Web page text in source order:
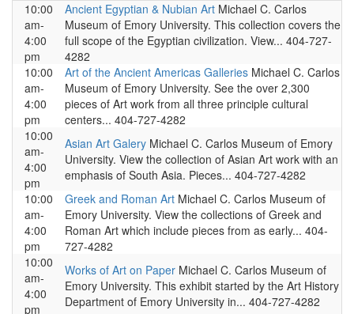
10:00
am-
4:00
pm
Ancient Egyptian & Nubian Art Michael C. Carlos
Museum of Emory University. This collection covers the
full scope of the Egyptian civilization. View... 404-727-
4282
10:00
am-
4:00
pm
Art of the Ancient Americas Galleries Michael C. Carlos
Museum of Emory University. See the over 2,300
pieces of Art work from all three principle cultural
centers... 404-727-4282
10:00
am-
4:00
pm
Asian Art Galery Michael C. Carlos Museum of Emory
University. View the collection of Asian Art work with an
emphasis of South Asia. Pieces... 404-727-4282
10:00
am-
4:00
pm
Greek and Roman Art Michael C. Carlos Museum of
Emory University. View the collections of Greek and
Roman Art which include pieces from as early... 404-
727-4282
10:00
am-
4:00
pm
Works of Art on Paper Michael C. Carlos Museum of
Emory University. This exhibit started by the Art History
Department of Emory University in... 404-727-4282